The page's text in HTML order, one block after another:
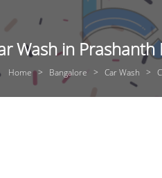
Wash in
Home Bangalore Car Wash